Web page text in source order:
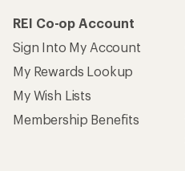
REI Co-op Account
Sign Into My Account
My Rewards Lookup
My Wish Lists
Membership Benefits